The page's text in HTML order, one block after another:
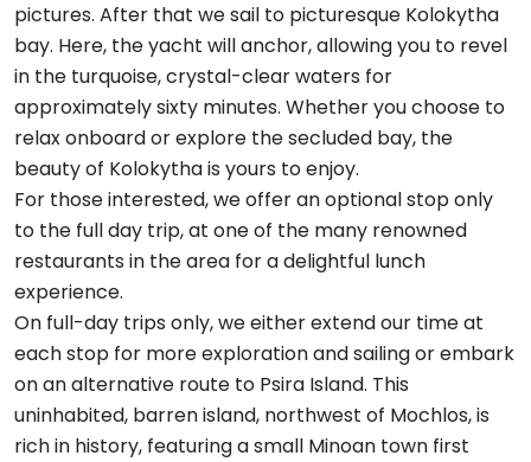
pictures. After that we sail to picturesque Kolokytha
bay. Here, the yacht will anchor, allowing you to revel
in the turquoise, crystal-clear waters for
approximately sixty minutes. Whether you choose to
relax onboard or explore the secluded bay, the
beauty of Kolokytha is yours to enjoy.
For those interested, we offer an optional stop only
to the full day trip, at one of the many renowned
restaurants in the area for a delightful lunch
experience.
On full-day trips only, we either extend our time at
each stop for more exploration and sailing or embark
on an alternative route to Psira Island. This
uninhabited, barren island, northwest of Mochlos, is
rich in history, featuring a small Minoan town first